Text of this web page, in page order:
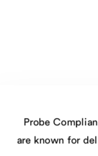
are our
for delivering